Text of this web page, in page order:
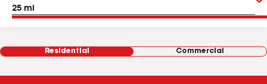
Residential Commercial